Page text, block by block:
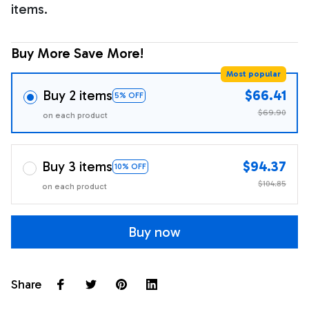
items.
Buy More Save More!
Buy 2 items 5% OFF
Most popular
on each product
$66.41
$69.90
Buy 3 items 10% OFF
on each product
$94.37
$104.85
Buy now
Share